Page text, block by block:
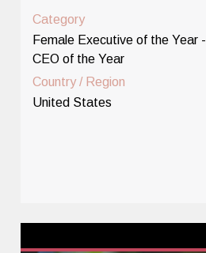
Category
Female Executive of the Year -
CEO of the Year
Country / Region
United States